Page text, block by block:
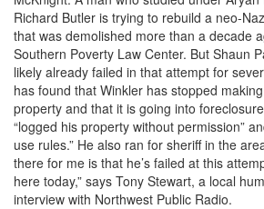
Richard Butler is trying to rebuild a neo-
that was demolished more than a decade
Southern Poverty Law Center. But Shaun
likely already failed in that attempt for
has found that Winkler has stopped
property and that it is going into
“logged his property without permission”
use rules.” He also ran for sheriff in the
there for me is that he’s failed at this
here today,” says Tony Stewart, a local
interview with Northwest Public Radio.